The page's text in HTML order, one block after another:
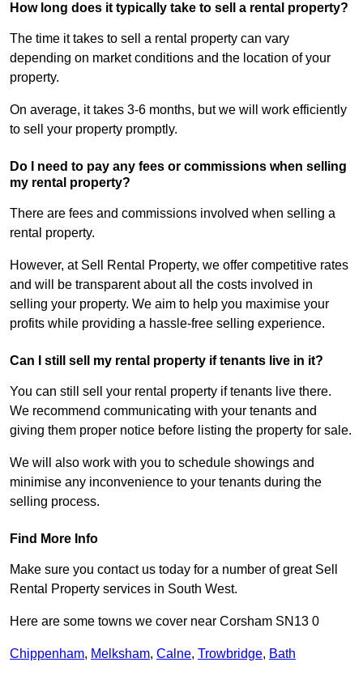
How long does it typically take to sell a rental property?
The time it takes to sell a rental property can vary
depending on market conditions and the location of your
property.
On average, it takes 3-6 months, but we will work efficiently
to sell your property promptly.
Do I need to pay any fees or commissions when selling
my rental property?
There are fees and commissions involved when selling a
rental property.
However, at Sell Rental Property, we offer competitive rates
and will be transparent about all the costs involved in
selling your property. We aim to help you maximise your
profits while providing a hassle-free selling experience.
Can I still sell my rental property if tenants live in it?
You can still sell your rental property if tenants live there.
We recommend communicating with your tenants and
giving them proper notice before listing the property for sale.
We will also work with you to schedule showings and
minimise any inconvenience to your tenants during the
selling process.
Find More Info
Make sure you contact us today for a number of great Sell
Rental Property services in South West.
Here are some towns we cover near Corsham SN13 0
Chippenham, Melksham, Calne, Trowbridge, Bath